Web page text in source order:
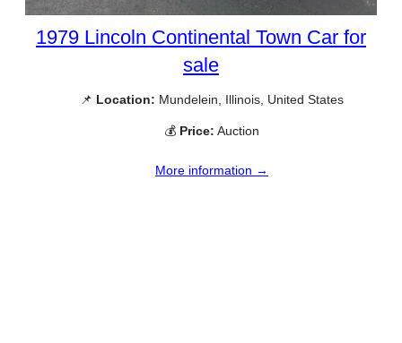
1979 Lincoln Continental Town Car for
sale
📌 Location: Mundelein, Illinois, United States
💰 Price: Auction
More information →